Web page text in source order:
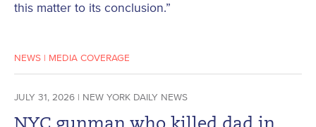
this matter to its conclusion.”
NEWS | MEDIA COVERAGE
JULY 31, 2026 | NEW YORK DAILY NEWS